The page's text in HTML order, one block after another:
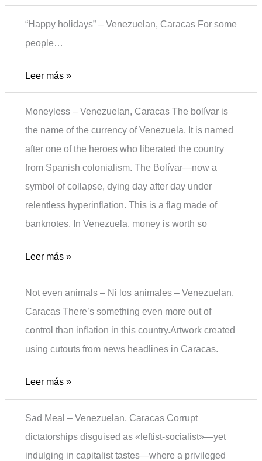
screen
“Happy holidays” – Venezuelan, Caracas For some
people…
Holidays
Leer más »
Moneyless – Venezuelan, Caracas The bolívar is
the name of the currency of Venezuela. It is named
after one of the heroes who liberated the country
from Spanish colonialism. The Bolívar—now a
symbol of collapse, dying day after day under
relentless hyperinflation. This is a flag made of
banknotes. In Venezuela, money is worth so
Moneyless
Leer más »
Not even animals – Ni los animales – Venezuelan,
Caracas There’s something even more out of
control than inflation in this country.Artwork created
using cutouts from news headlines in Caracas.
Not
even
animals
Leer más »
Sad Meal – Venezuelan, Caracas Corrupt
dictatorships disguised as «leftist-socialist»—yet
indulging in capitalist tastes—where a privileged